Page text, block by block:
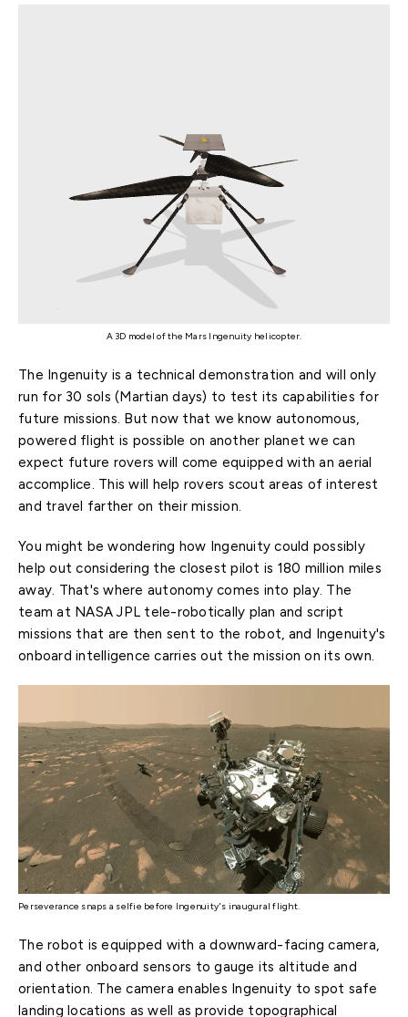
A 3D model of the Mars Ingenuity helicopter.
The Ingenuity is a technical demonstration and will only
run for 30 sols (Martian days) to test its capabilities for
future missions. But now that we know autonomous,
powered flight is possible on another planet we can
expect future rovers will come equipped with an aerial
accomplice. This will help rovers scout areas of interest
and travel farther on their mission.
You might be wondering how Ingenuity could possibly
help out considering the closest pilot is 180 million miles
away. That's where autonomy comes into play. The
team at NASA JPL tele-robotically plan and script
missions that are then sent to the robot, and Ingenuity's
onboard intelligence carries out the mission on its own.
Perseverance snaps a selfie before Ingenuity's inaugural flight.
The robot is equipped with a downward-facing camera,
and other onboard sensors to gauge its altitude and
orientation. The camera enables Ingenuity to spot safe
landing locations as well as provide topographical